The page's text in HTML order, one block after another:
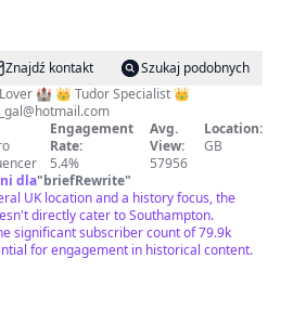
Znajdź kontakt
Szukaj podobnych
Specialist 👑
Engagement
Rate:
5.4%
Avg.
View:
57956
Location:
GB
dla"briefRewrite"
UK location and a history focus, the
directly cater to Southampton.
significant subscriber count of 79.9k
for engagement in historical content.